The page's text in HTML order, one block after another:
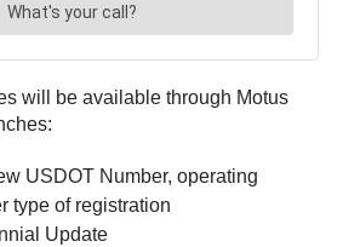
will be available through Motus
USDOT Number, operating
type of registration
Update